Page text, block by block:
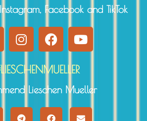
Facebook and TikTok
Lieschen Mueller